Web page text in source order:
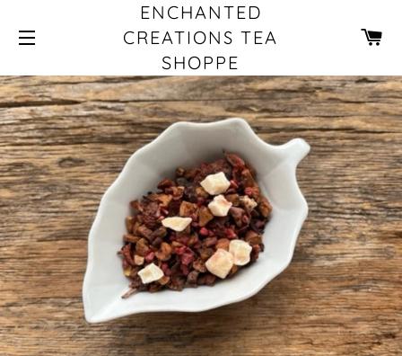
ENCHANTED
CREATIONS TEA
SHOPPE